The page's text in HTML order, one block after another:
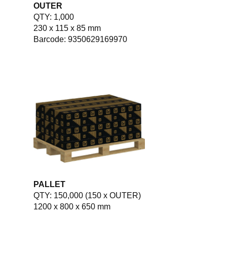
OUTER
QTY: 1,000
230 x 115 x 85 mm
Barcode: 9350629169970
PALLET
QTY: 150,000 (150 x OUTER)
1200 x 800 x 650 mm